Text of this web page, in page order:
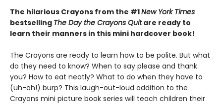
The hilarious Crayons from the #1New York Times
bestselling The Day the Crayons Quitare ready to
learn their manners in this mini hardcover book!
The Crayons are ready to learn how to be polite. But what
do they need to know? When to say please and thank
you? How to eat neatly? What to do when they have to
(uh-oh!) burp? This laugh-out-loud addition to the
Crayons mini picture book series will teach children their